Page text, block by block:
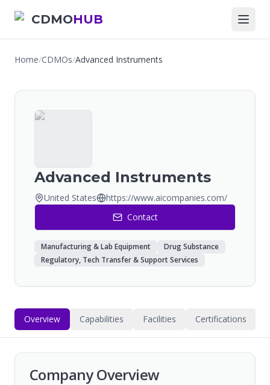
CDMOHUB
Home/CDMOs/Advanced Instruments
Advanced Instruments
United States
https://www.aicompanies.com/
Contact
Manufacturing & Lab Equipment
Drug Substance
Regulatory, Tech Transfer & Support Services
Overview Capabilities Facilities Certifications
Company Overview